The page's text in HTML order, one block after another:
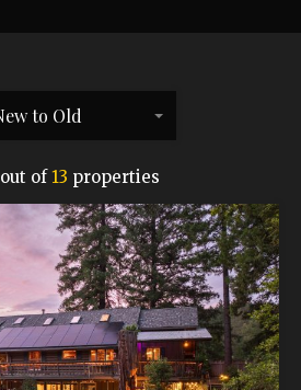
out of13 properties
to Old